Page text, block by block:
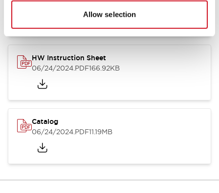
Allow selection
07/23/2026.PDF17.16MB
HW Instruction Sheet
06/24/2024.PDF166.92KB
Catalog
06/24/2024.PDF11.19MB